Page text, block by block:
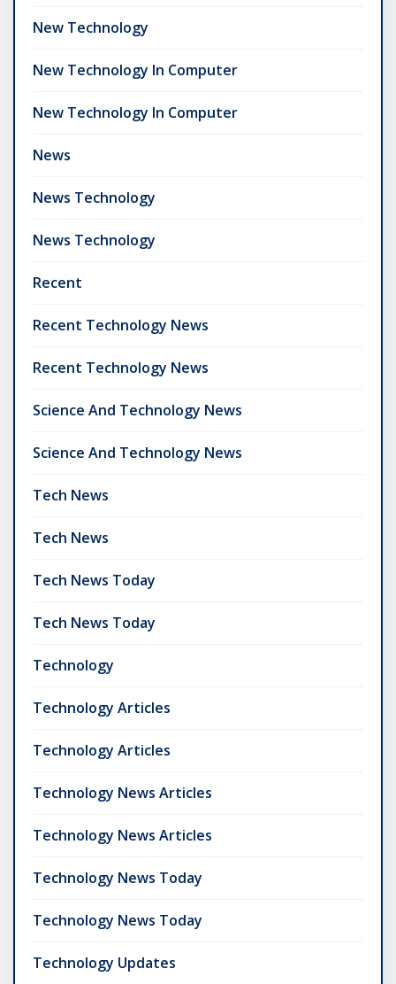
New Technology
New Technology In Computer
New Technology In Computer
News
News Technology
News Technology
Recent
Recent Technology News
Recent Technology News
Science And Technology News
Science And Technology News
Tech News
Tech News
Tech News Today
Tech News Today
Technology
Technology Articles
Technology Articles
Technology News Articles
Technology News Articles
Technology News Today
Technology News Today
Technology Updates